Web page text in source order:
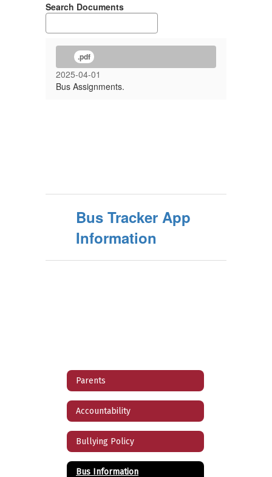
Search Documents
.pdf
2025-04-01
Bus Assignments.
Bus Tracker App
Information
Parents
Accountability
Bullying Policy
Bus Information